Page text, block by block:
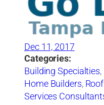
Dec 11, 2017
Categories:
Building Specialties,
Home Builders,
Services